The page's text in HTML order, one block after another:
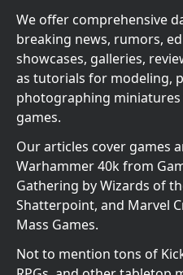
We offer comprehensive
breaking news, rumors,
showcases, galleries,
as tutorials for modeling,
photographing
games.
Our articles cover games
Warhammer 40k from
Gathering by Wizards of
Shatterpoint, and Marvel
Mass Games.
Not to mention tons of